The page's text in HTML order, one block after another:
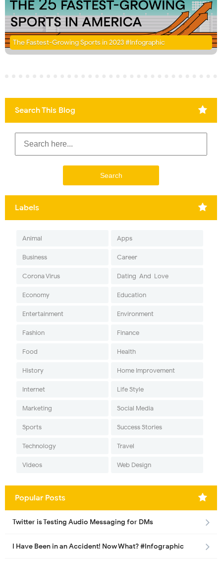
The Fastest-Growing Sports in 2023 #Infographic
Search This Blog
Labels
Animal Apps
Business Career
Corona Virus Dating-And-Love
Economy Education
Entertainment Environment
Fashion Finance
Food Health
History Home Improvement
Internet Life Style
Marketing Social Media
Sports Success Stories
Technology Travel
Videos Web Design
Popular Posts
Twitter is Testing Audio Messaging for DMs
I Have Been in an Accident! Now What? #Infographic